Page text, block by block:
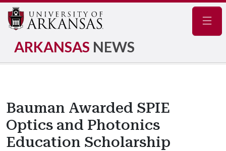
ARKANSAS NEWS
Bauman Awarded SPIE
Optics and Photonics
Education Scholarship